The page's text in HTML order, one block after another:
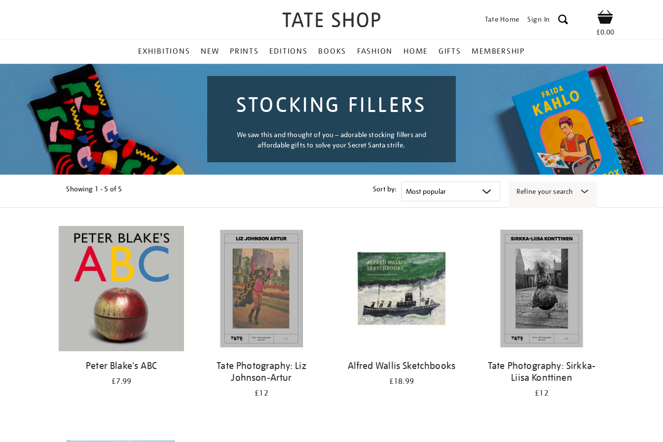
Tate Home Sign In Shop
£0.00
MENU
EXHIBITIONS NEW PRINTS EDITIONS BOOKS FASHION HOME GIFTS MEMBERSHIP
STOCKING FILLERS
We saw this and thought of you – adorable stocking fillers and
affordable gifts to solve your Secret Santa strife.
Showing 1 - 5 of 5 Sort by: Refine your search
Peter Blake's ABC
£7.99
Tate Photography: Liz
Johnson-Artur
£12
Alfred Wallis Sketchbooks
£18.99
Tate Photography: Sirkka-
Liisa Konttinen
£12